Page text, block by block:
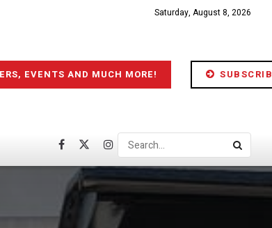
Saturday, August 8, 2026
EVENTS AND MUCH MORE!